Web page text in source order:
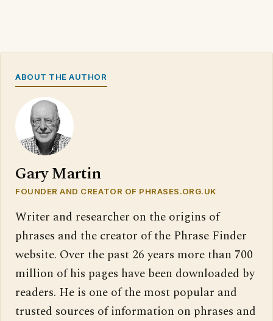
ABOUT THE AUTHOR
Gary Martin
FOUNDER AND CREATOR OF PHRASES.ORG.UK
Writer and researcher on the origins of
phrases and the creator of the Phrase Finder
website. Over the past 26 years more than 700
million of his pages have been downloaded by
readers. He is one of the most popular and
trusted sources of information on phrases and